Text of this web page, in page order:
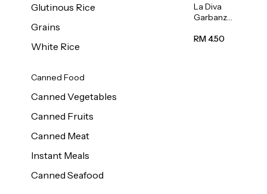
Glutinous Rice
Grains
White Rice
Canned Food
Canned Vegetables
Canned Fruits
Canned Meat
Instant Meals
Canned Seafood
La Diva
Garbanzo
(Chickpea
RM 4.50